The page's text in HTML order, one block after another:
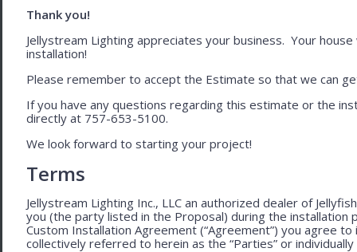
Thank you!
Jellystream Lighting appreciates your business. Your
installation!
Please remember to accept the Estimate so that we can
If you have any questions regarding this estimate or the
directly at 757-653-5100.
We look forward to starting your project!
Terms
Jellystream Lighting Inc., LLC an authorized dealer of
you (the party listed in the Proposal) during the
Custom Installation Agreement (“Agreement”) you agree
collectively referred to herein as the “Parties” or individually